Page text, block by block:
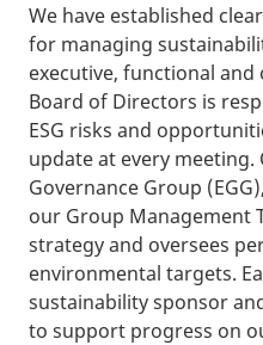
We have established
for managing
executive, functional
Board of Directors is
ESG risks and
update at every
Governance Group
our Group Management
strategy and oversees
environmental targets.
sustainability sponsor
to support progress on